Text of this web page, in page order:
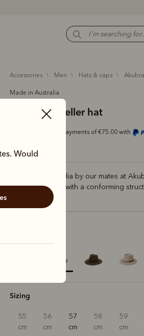
Would
accessories men hats & caps
Made in Australia
Akubra traveller hat
Or 4 payments of €75.00 with
Crafted in Australia by our mates at
soft and pliable, with a conforming
a long journey.
selected
Sizing
55
cm
56
cm
57
cm
58
cm
59
cm